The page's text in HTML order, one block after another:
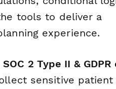
tools to deliver a
experience.
2 Type II &
sensitive patient